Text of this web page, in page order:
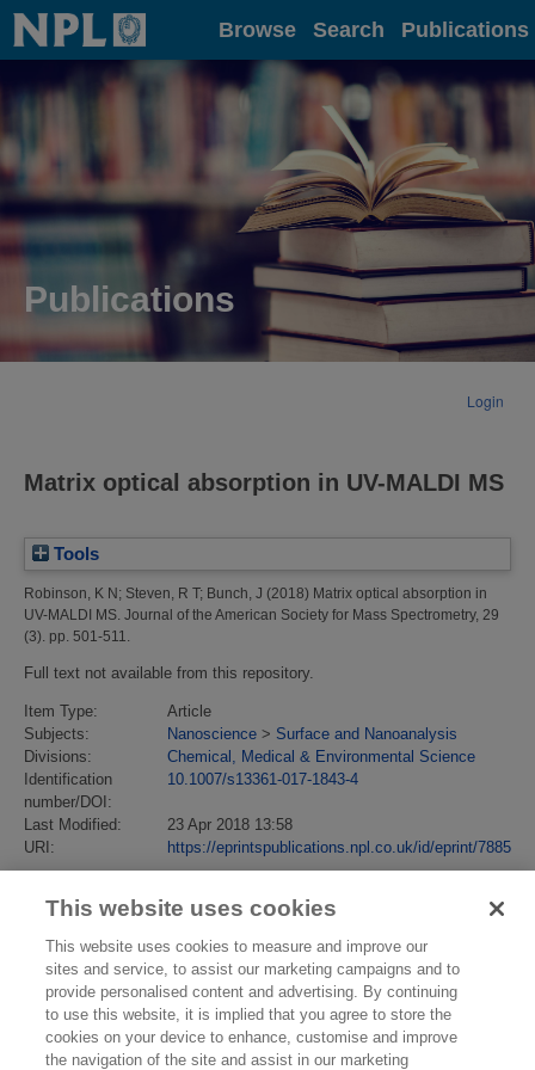
Home Browse Search Publications
Publications
Login
Matrix optical absorption in UV-MALDI MS
Tools
Robinson, K N; Steven, R T; Bunch, J (2018) Matrix optical absorption in
UV-MALDI MS. Journal of the American Society for Mass Spectrometry, 29
(3). pp. 501-511.
Full text not available from this repository.
Item Type:
Article
Subjects:
Nanoscience > Surface and Nanoanalysis
Divisions:
Chemical, Medical & Environmental Science
Identification
number/DOI:
10.1007/s13361-017-1843-4
Last Modified:
23 Apr 2018 13:58
URI:
https://eprintspublications.npl.co.uk/id/eprint/7885
This website uses cookies
This website uses cookies to measure and improve our
sites and service, to assist our marketing campaigns and to
provide personalised content and advertising. By continuing
to use this website, it is implied that you agree to store the
cookies on your device to enhance, customise and improve
the navigation of the site and assist in our marketing